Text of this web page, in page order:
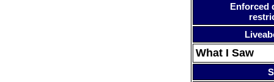
Enforced
What I Saw